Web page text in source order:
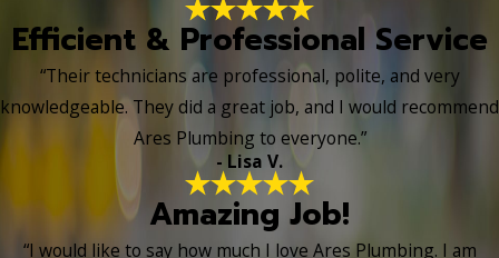
Efficient & Professional Service
“Their technicians are professional, polite, and very
knowledgeable. They did a great job, and I would recommend
Ares Plumbing to everyone.”
- Lisa V.
Amazing Job!
“I would like to say how much I love Ares Plumbing. I am